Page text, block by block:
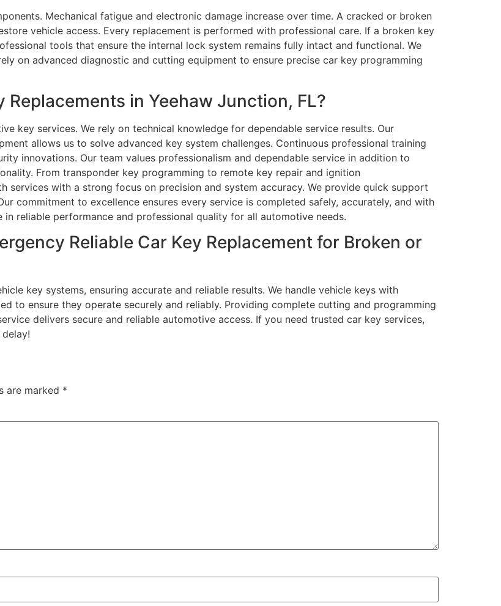
Mechanical fatigue and electronic damage increase over time. A cracked or broken
vehicle access. Every replacement is performed with professional care. If a broken key
tools that ensure the internal lock system remains fully intact and functional. We
on advanced diagnostic and cutting equipment to ensure precise car key programming
in Yeehaw Junction, FL?
key services. We rely on technical knowledge for dependable service results. Our
allows us to solve advanced key system challenges. Continuous professional training
innovations. Our team values professionalism and dependable service in addition to
From transponder key programming to remote key repair and ignition
services with a strong focus on precision and system accuracy. We provide quick support
commitment to excellence ensures every service is completed safely, accurately, and with
reliable performance and professional quality for all automotive needs.
Reliable Car Key Replacement for Broken or
key systems, ensuring accurate and reliable results. We handle vehicle keys with
to ensure they operate securely and reliably. Providing complete cutting and programming
delivers secure and reliable automotive access. If you need trusted car key services,
are marked *